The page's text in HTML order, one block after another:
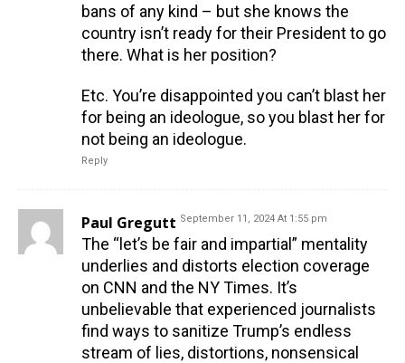
bans of any kind – but she knows the
country isn’t ready for their President to go
there. What is her position?
Etc. You’re disappointed you can’t blast her
for being an ideologue, so you blast her for
not being an ideologue.
Reply
Paul Gregutt September 11, 2024 At 1:55 pm
The “let’s be fair and impartial” mentality
underlies and distorts election coverage
on CNN and the NY Times. It’s
unbelievable that experienced journalists
find ways to sanitize Trump’s endless
stream of lies, distortions, nonsensical